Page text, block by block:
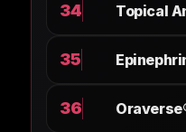
34 Topical
35
36